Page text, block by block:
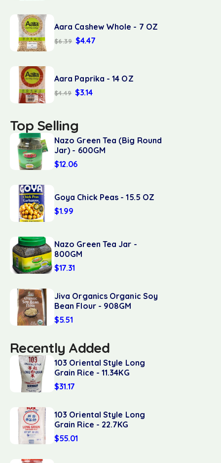
Aara Cashew Whole - 7 OZ
$6.39 $4.47
Aara Paprika - 14 OZ
$4.49 $3.14
Top Selling
Nazo Green Tea (Big Round
Jar) - 600GM
$12.06
Goya Chick Peas - 15.5 OZ
$1.99
Nazo Green Tea Jar -
800GM
$17.31
Jiva Organics Organic Soy
Bean Flour - 908GM
$5.51
Recently Added
103 Oriental Style Long
Grain Rice - 11.34KG
$31.17
103 Oriental Style Long
Grain Rice - 22.7KG
$55.01